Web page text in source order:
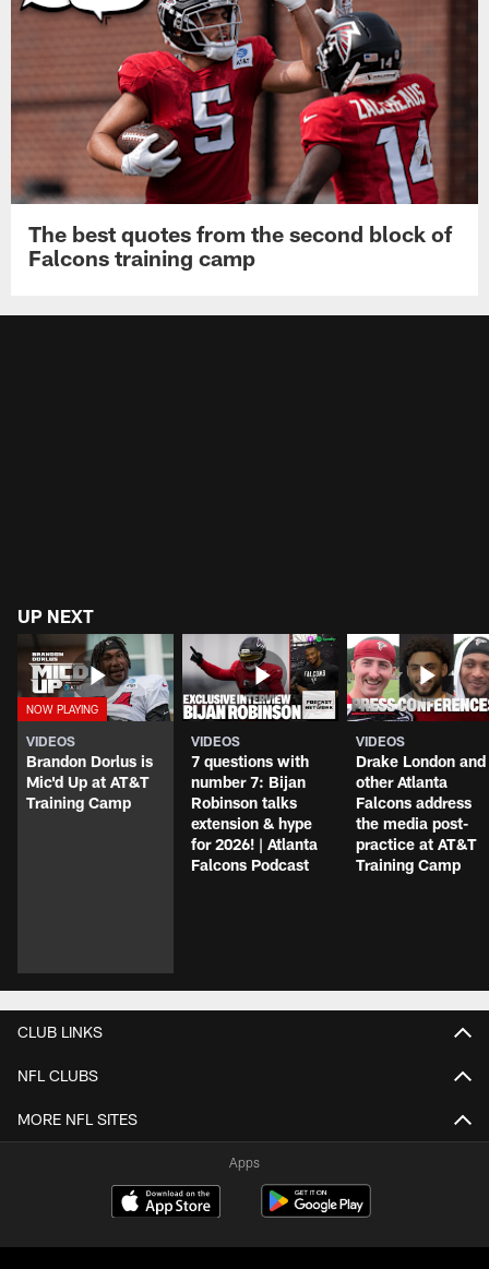
The best quotes from the second block of
Falcons training camp
UP NEXT
VIDEOS
Brandon Dorlus is
Mic'd Up at AT&T
Training Camp
VIDEOS
7 questions with
number 7: Bijan
Robinson talks
extension & hype
for 2026! | Atlanta
Falcons Podcast
VIDEOS
Drake London and
other Atlanta
Falcons address
the media post-
practice at AT&T
Training Camp
CLUB LINKS
NFL CLUBS
MORE NFL SITES
Apps